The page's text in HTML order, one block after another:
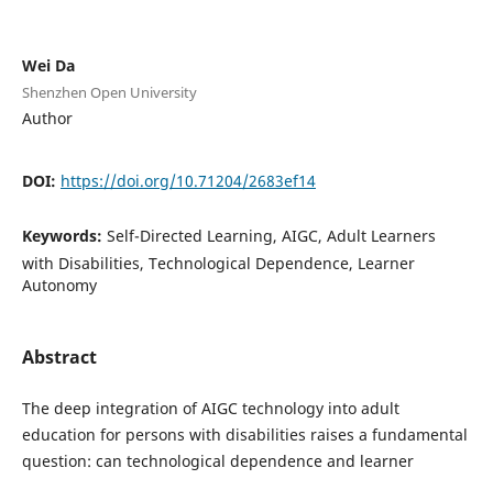
Wei Da
Shenzhen Open University
Author
DOI: https://doi.org/10.71204/2683ef14
Keywords: Self-Directed Learning, AIGC, Adult Learners
with Disabilities, Technological Dependence, Learner
Autonomy
Abstract
The deep integration of AIGC technology into adult
education for persons with disabilities raises a fundamental
question: can technological dependence and learner